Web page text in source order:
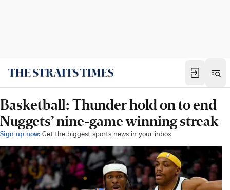
Basketball: Thunder hold on to end
Nuggets’ nine-game winning streak
Sign up now: Get the biggest sports news in your inbox